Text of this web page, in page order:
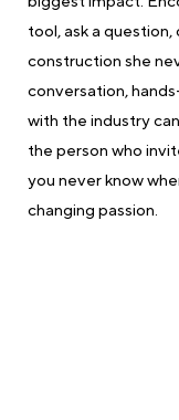
tool, ask a
construction she
conversation,
with the industry
the person who
you never know
changing passion.